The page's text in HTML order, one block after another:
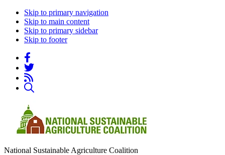
Skip to primary navigation
Skip to main content
Skip to primary sidebar
Skip to footer
National Sustainable Agriculture Coalition